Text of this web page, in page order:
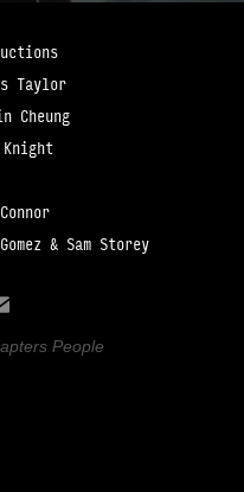
Taylor
Cheung
& Sam Storey
People